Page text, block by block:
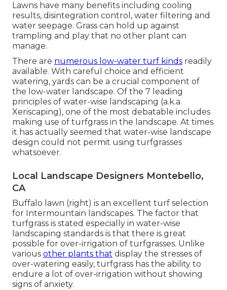
Lawns have many benefits including cooling
results, disintegration control, water filtering and
water seepage. Grass can hold up against
trampling and play that no other plant can
manage.
There are numerous low-water turf kinds readily
available. With careful choice and efficient
watering, yards can be a crucial component of
the low-water landscape. Of the 7 leading
principles of water-wise landscaping (a.k.a.
Xeriscaping), one of the most debatable includes
making use of turfgrass in the landscape. At times
it has actually seemed that water-wise landscape
design could not permit using turfgrasses
whatsoever.
Local Landscape Designers Montebello,
CA
Buffalo lawn (right) is an excellent turf selection
for Intermountain landscapes. The factor that
turfgrass is stated especially in water-wise
landscaping standards is that there is great
possible for over-irrigation of turfgrasses. Unlike
various other plants that display the stresses of
over-watering easily, turfgrass has the ability to
endure a lot of over-irrigation without showing
signs of anxiety.